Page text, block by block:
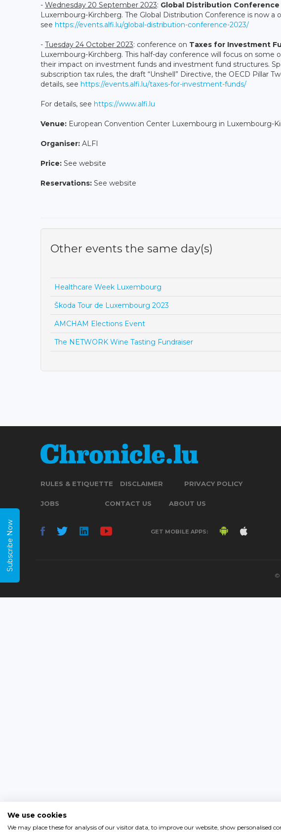
- Wednesday 20 September 2023: Global Distribution Conference
Luxembourg-Kirchberg. The Global Distribution Conference is now a
see https://events.alfi.lu/global-distribution-conference-2023/
- Tuesday 24 October 2023: conference on Taxes for Investment
Luxembourg-Kirchberg. This half-day conference will focus on
their impact on investment funds and investment fund structures.
subscription tax rules, the draft “Unshell” Directive, the OECD Pillar
details, see https://events.alfi.lu/taxes-for-investment-funds/
For details, see https://www.alfi.lu
Venue: European Convention Center Luxembourg in Luxembourg-
Organiser: ALFI
Price: See website
Reservations: See website
Other events the same day(s)
Healthcare Week Luxembourg
Škoda Tour de Luxembourg 2023
AMCHAM Elections Event
The NETWORK Wine Tasting Fundraiser
RULES & ETIQUETTE DISCLAIMER PRIVACY POLICY
JOBS CONTACT US ABOUT US
GET MOBILE APPS:
©
Subscribe Now
We use cookies
We may place these for analysis of our visitor data, to improve our website, show personalised